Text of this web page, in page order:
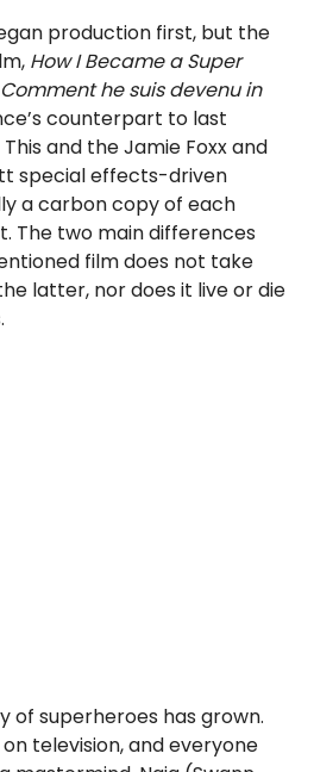
production first, but the
How I Became a Super
Comment he suis devenu in
counterpart to last
This and the Jamie Foxx and
special effects-driven
a carbon copy of each
The two main differences
film does not take
latter, nor does it live or die
of superheroes has grown.
television, and everyone